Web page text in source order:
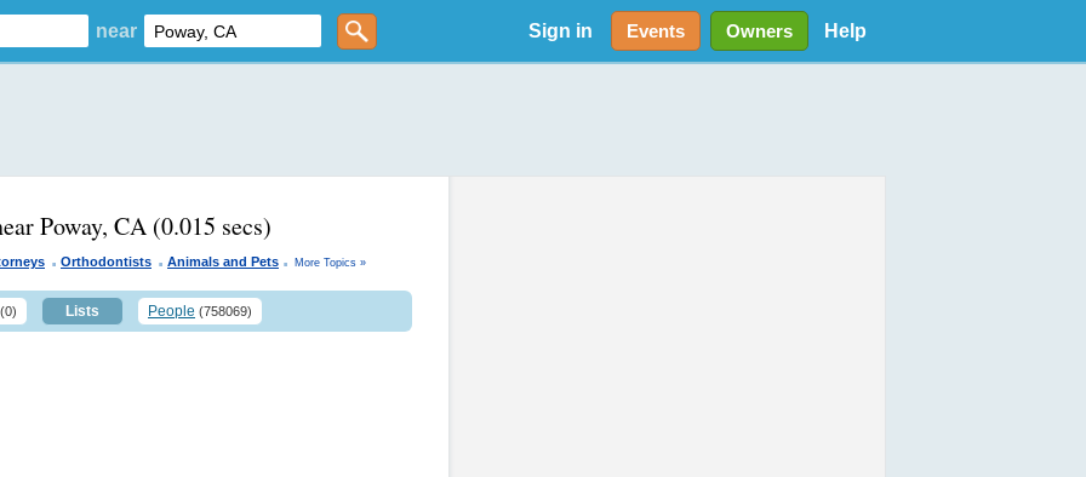
near Sign in Events Owners Help
Poway, CA (0.015 secs)
. Orthodontists . Animals and Pets . More Topics »
(0) Lists People (758069)